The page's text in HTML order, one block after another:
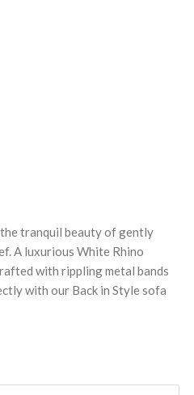
tranquil beauty of gently
A luxurious White Rhino
with rippling metal bands
with our Back in Style sofa